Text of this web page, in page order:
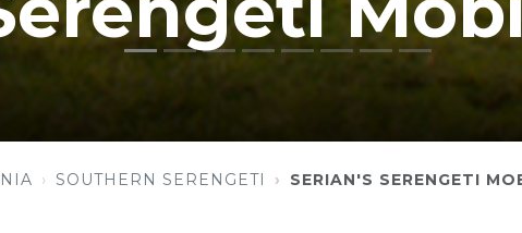
SOUTHERN SERENGETI SERIAN'S SERENGETI